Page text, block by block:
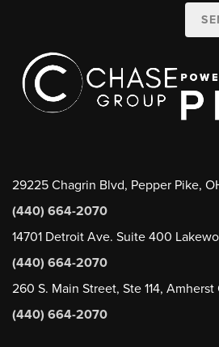
29225 Chagrin Blvd, Pepper Pike,
(440) 664-2070
14701 Detroit Ave. Suite 400
(440) 664-2070
260 S. Main Street, Ste 114, Amherst
(440) 664-2070